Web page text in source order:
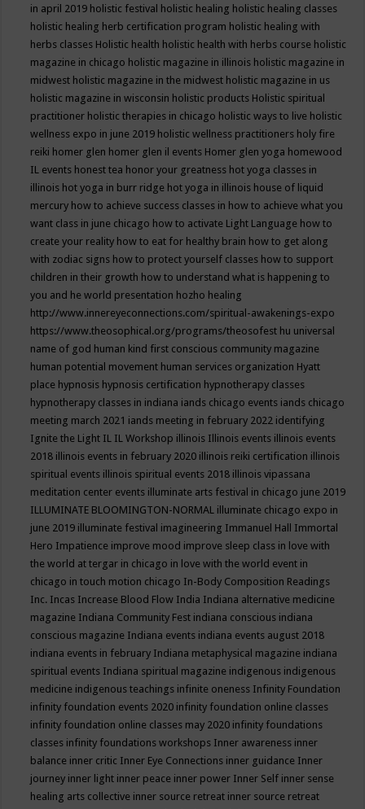
in april 2019 holistic festival holistic healing holistic healing classes
holistic healing herb certification program holistic healing with
herbs classes Holistic health holistic health with herbs course holistic
magazine in chicago holistic magazine in illinois holistic magazine in
midwest holistic magazine in the midwest holistic magazine in us
holistic magazine in wisconsin holistic products Holistic spiritual
practitioner holistic therapies in chicago holistic ways to live holistic
wellness expo in june 2019 holistic wellness practitioners holy fire
reiki homer glen homer glen il events Homer glen yoga homewood
IL events honest tea honor your greatness hot yoga classes in
illinois hot yoga in burr ridge hot yoga in illinois house of liquid
mercury how to achieve success classes in how to achieve what you
want class in june chicago how to activate Light Language how to
create your reality how to eat for healthy brain how to get along
with zodiac signs how to protect yourself classes how to support
children in their growth how to understand what is happening to
you and he world presentation hozho healing
http://www.innereyeconnections.com/spiritual-awakenings-expo
https://www.theosophical.org/programs/theosofest hu universal
name of god human kind first conscious community magazine
human potential movement human services organization Hyatt
place hypnosis hypnosis certification hypnotherapy classes
hypnotherapy classes in indiana iands chicago events iands chicago
meeting march 2021 iands meeting in february 2022 identifying
Ignite the Light IL IL Workshop illinois Illinois events illinois events
2018 illinois events in february 2020 illinois reiki certification illinois
spiritual events illinois spiritual events 2018 illinois vipassana
meditation center events illuminate arts festival in chicago june 2019
ILLUMINATE BLOOMINGTON-NORMAL illuminate chicago expo in
june 2019 illuminate festival imagineering Immanuel Hall Immortal
Hero Impatience improve mood improve sleep class in love with
the world at tergar in chicago in love with the world event in
chicago in touch motion chicago In-Body Composition Readings
Inc. Incas Increase Blood Flow India Indiana alternative medicine
magazine Indiana Community Fest indiana conscious indiana
conscious magazine Indiana events indiana events august 2018
indiana events in february Indiana metaphysical magazine indiana
spiritual events Indiana spiritual magazine indigenous indigenous
medicine indigenous teachings infinite oneness Infinity Foundation
infinity foundation events 2020 infinity foundation online classes
infinity foundation online classes may 2020 infinity foundations
classes infinity foundations workshops Inner awareness inner
balance inner critic Inner Eye Connections inner guidance Inner
journey inner light inner peace inner power Inner Self inner sense
healing arts collective inner source retreat inner source retreat